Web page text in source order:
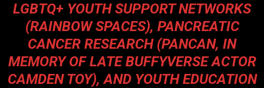
LGBTQ+ YOUTH SUPPORT NETWORKS
(RAINBOW SPACES), PANCREATIC
CANCER RESEARCH (PANCAN, IN
MEMORY OF LATE BUFFYVERSE ACTOR
CAMDEN TOY), AND YOUTH EDUCATION